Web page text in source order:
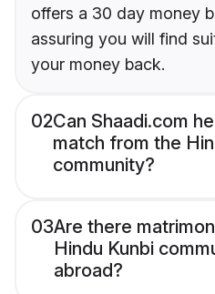
offers a 30 day money
assuring you will find
your money back.
02Can Shaadi.com
match from the
community?
03Are there
Hindu Kunbi
abroad?